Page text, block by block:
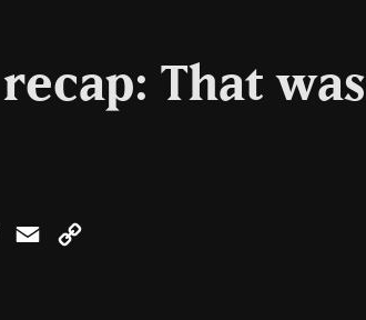
That was
TwitterEmail